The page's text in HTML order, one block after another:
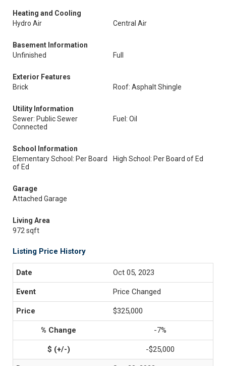
Heating and Cooling
Hydro Air
Central Air
Basement Information
Unfinished
Full
Exterior Features
Brick
Roof: Asphalt Shingle
Utility Information
Sewer: Public Sewer
Connected
Fuel: Oil
School Information
Elementary School: Per Board
of Ed
High School: Per Board of Ed
Garage
Attached Garage
Living Area
972 sqft
Listing Price History
Oct 05, 2023
Price Changed
$325,000
-7%
-$25,000